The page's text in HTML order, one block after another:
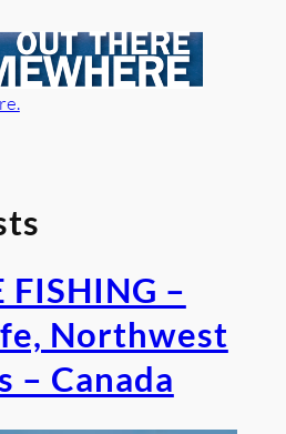
FISHING –
Northwest
– Canada